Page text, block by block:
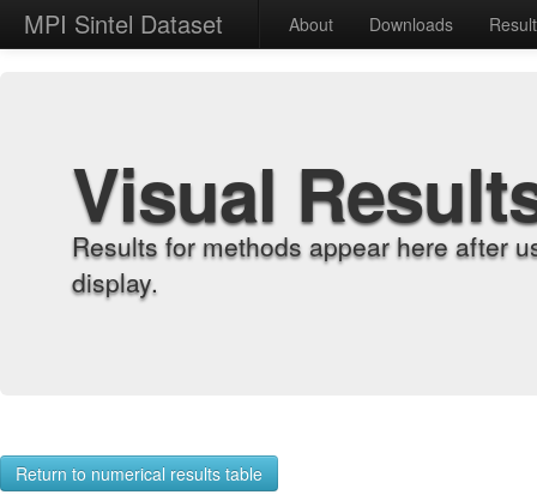
MPI Sintel Dataset About Downloads
Visual
Results for methods appear here after
display.
Return to numerical results table